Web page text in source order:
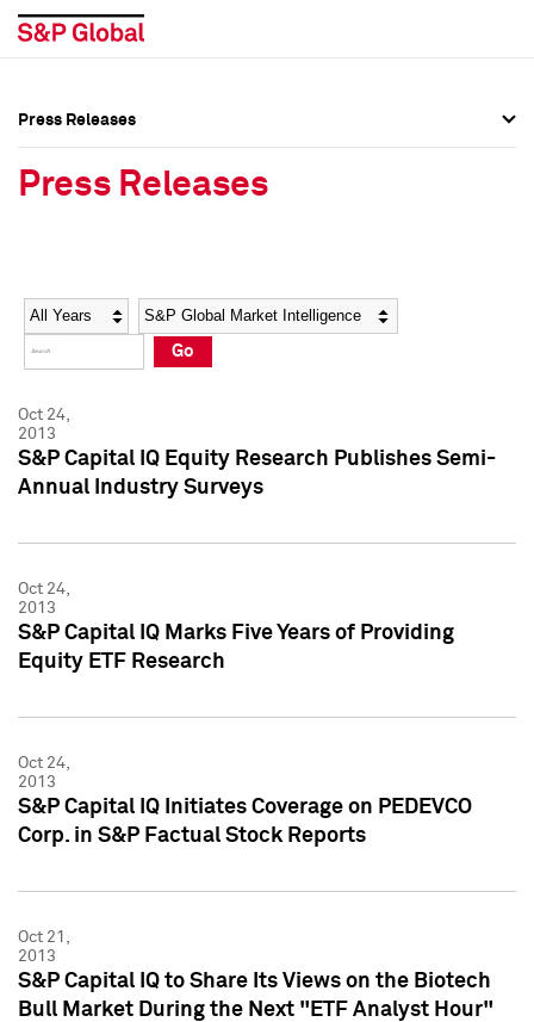
Social Media Directory
Press Kit
Social Media Directory
Press Kit
Press Releases
Press Releases
Year Category
Go
Oct 24,
2013
S&P Capital IQ Equity Research Publishes Semi-
Annual Industry Surveys
Oct 24,
2013
S&P Capital IQ Marks Five Years of Providing
Equity ETF Research
Oct 24,
2013
S&P Capital IQ Initiates Coverage on PEDEVCO
Corp. in S&P Factual Stock Reports
Oct 21,
2013
S&P Capital IQ to Share Its Views on the Biotech
Bull Market During the Next "ETF Analyst Hour"